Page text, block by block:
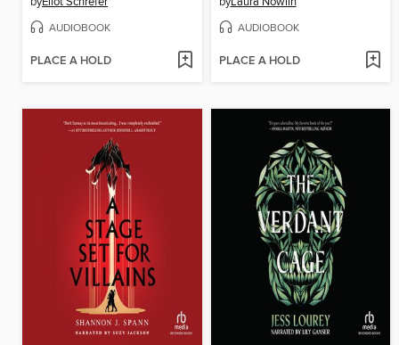
AUDIOBOOK
PLACE A HOLD
AUDIOBOOK
PLACE A HOLD